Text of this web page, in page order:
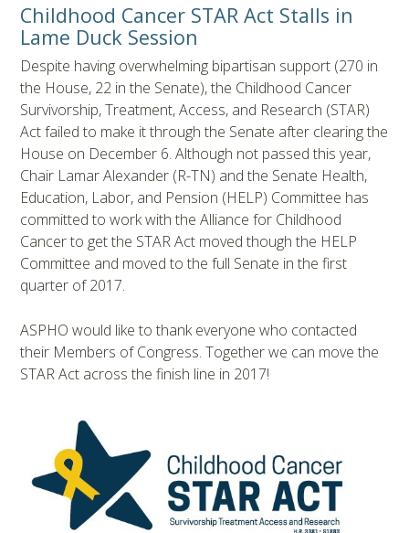
Childhood Cancer STAR Act Stalls in
Lame Duck Session
Despite having overwhelming bipartisan support (270 in
the House, 22 in the Senate), the Childhood Cancer
Survivorship, Treatment, Access, and Research (STAR)
Act failed to make it through the Senate after clearing the
House on December 6. Although not passed this year,
Chair Lamar Alexander (R-TN) and the Senate Health,
Education, Labor, and Pension (HELP) Committee has
committed to work with the Alliance for Childhood
Cancer to get the STAR Act moved though the HELP
Committee and moved to the full Senate in the first
quarter of 2017.
ASPHO would like to thank everyone who contacted
their Members of Congress. Together we can move the
STAR Act across the finish line in 2017!